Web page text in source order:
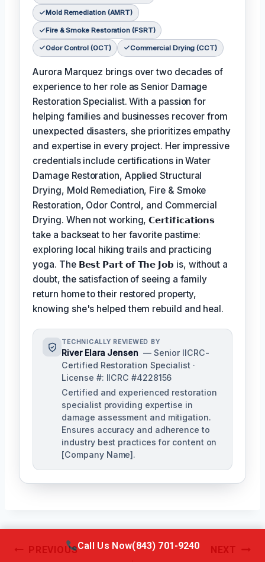
Mold Remediation (AMRT)
Fire & Smoke Restoration (FSRT)
Odor Control (OCT) Commercial Drying (CCT)
Aurora Marquez brings over two decades of
experience to her role as Senior Damage
Restoration Specialist. With a passion for
helping families and businesses recover from
unexpected disasters, she prioritizes empathy
and expertise in every project. Her impressive
credentials include certifications in Water
Damage Restoration, Applied Structural
Drying, Mold Remediation, Fire & Smoke
Restoration, Odor Control, and Commercial
Drying. When not working,𝗖𝗲𝗿𝘁𝗶𝗳𝗶𝗰𝗮𝘁𝗶𝗼𝗻𝘀
take a backseat to her favorite pastime:
exploring local hiking trails and practicing
yoga. The 𝗕𝗲𝘀𝘁 𝗣𝗮𝗿𝘁 𝗼𝗳 𝗧𝗵𝗲 𝗝𝗼𝗯 is, without a
doubt, the satisfaction of seeing a family
return home to their restored property,
knowing she's helped them rebuild and heal.
TECHNICALLY REVIEWED BY
River Elara Jensen — Senior IICRC-
Certified Restoration Specialist ·
License #: IICRC #4228156
Certified and experienced restoration
specialist providing expertise in
damage assessment and mitigation.
Ensures accuracy and adherence to
industry best practices for content on
[Company Name].
PostPREVIOUS NEXT
Call Us Now(843) 701-9240